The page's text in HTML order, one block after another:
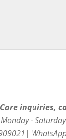
inquiries,
- Saturday